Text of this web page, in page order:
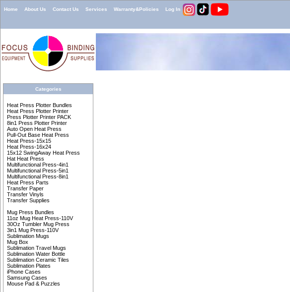
Home About Us Contact Us Services Warranty&Policies Log In
Categories
Heat Press Plotter Bundles
Heat Press Plotter Printer
Press Plotter Printer PACK
8in1 Press Plotter Printer
Auto Open Heat Press
Pull-Out Base Heat Press
Heat Press-15x15
Heat Press-16x24
15x12 SwingAway Heat Press
Hat Heat Press
Multifunctional Press-4in1
Multifunctional Press-5in1
Multifunctional Press-8in1
Heat Press Parts
Transfer Paper
Transfer Vinyls
Transfer Supplies
Mug Press Bundles
11oz Mug Heat Press-110V
30Oz Tumbler Mug Press
3in1 Mug Press-110V
Sublimation Mugs
Mug Box
Sublimation Travel Mugs
Sublimation Water Bottle
Sublimation Ceramic Tiles
Sublimation Plates
iPhone Cases
Samsung Cases
Mouse Pad & Puzzles